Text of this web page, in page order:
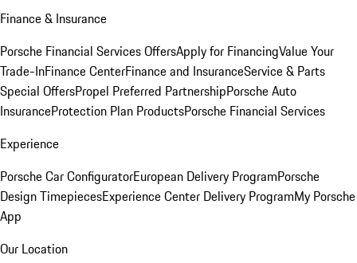
Finance & Insurance
Porsche Financial Services OffersApply for FinancingValue Your
Trade-InFinance CenterFinance and InsuranceService & Parts
Special OffersPropel Preferred PartnershipPorsche Auto
InsuranceProtection Plan ProductsPorsche Financial Services
Experience
Porsche Car ConfiguratorEuropean Delivery ProgramPorsche
Design TimepiecesExperience Center Delivery ProgramMy Porsche
App
Our Location